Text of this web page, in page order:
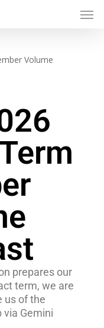
Volume
prepares our
term, we are
us of the
Gemini